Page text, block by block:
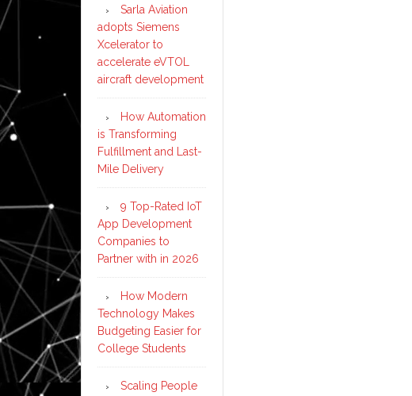
Sarla Aviation
adopts Siemens
Xcelerator to
accelerate eVTOL
aircraft development
How Automation
is Transforming
Fulfillment and Last-
Mile Delivery
9 Top-Rated IoT
App Development
Companies to
Partner with in 2026
How Modern
Technology Makes
Budgeting Easier for
College Students
Scaling People